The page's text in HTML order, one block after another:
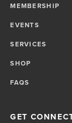
MEMBERSHIP
EVENTS
SERVICES
SHOP
FAQS
GET